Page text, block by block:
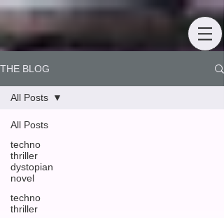
THE BLOG
All Posts
techno
thriller
dystopian
novel
techno
thriller
All Posts